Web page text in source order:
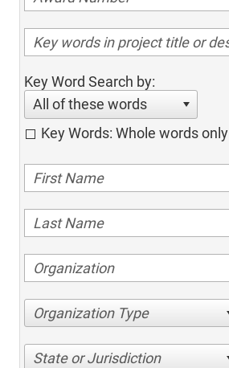
Key Word Search by:
All of these words
Key Words: Whole words only
Organization Type
State or Jurisdiction